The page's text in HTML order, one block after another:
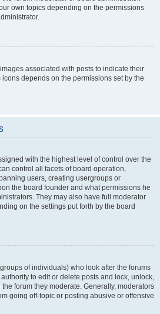
own topics depending on the permissions
associated with posts to indicate their
depends on the permissions set by the
with the highest level of control over the
control all facets of board operation,
users, creating usergroups or
the board founder and what permissions he
They may also have full moderator
on the settings put forth by the board
of individuals) who look after the forums
to edit or delete posts and lock, unlock,
forum they moderate. Generally, moderators
going off-topic or posting abusive or offensive